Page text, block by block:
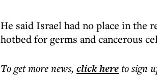
He said Israel had no place in the
hotbed for germs and cancerous
To get morenews, click hereto sign